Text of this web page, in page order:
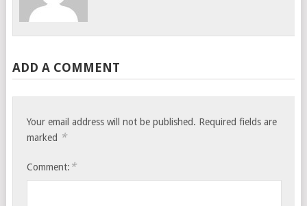
ADD A COMMENT
Your email address will not be published. Required fields are
marked *
Comment: *